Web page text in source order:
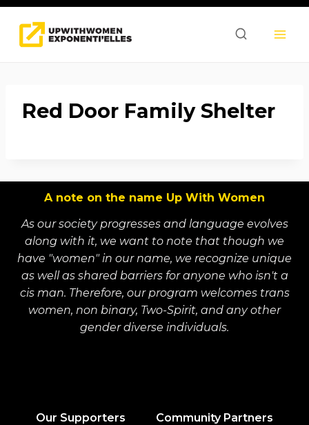
Skip
content
Red Door Family Shelter
A note on the name Up With Women
As our society progresses and language evolves
along with it, we want to note that though we
have "women" in our name, we recognize unique
as well as shared barriers for anyone who isn't a
cis man. Therefore, our program welcomes trans
women, non binary, Two-Spirit, and any other
gender diverse individuals.
Our Supporters
Community Partners